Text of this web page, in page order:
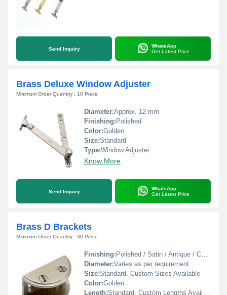
Send Inquiry
WhatsApp
Get Latest Price
Brass Deluxe Window Adjuster
Minimum Order Quantity : 10 Piece
Diameter:Approx. 12 mm
Finishing: Polished
Color:Golden
Size:Standard
Type:Window Adjuster
Know More
Send Inquiry
WhatsApp
Get Latest Price
Brass D Brackets
Minimum Order Quantity : 30 Piece
Finishing: Polished / Satin / Antique / Chrome Plated
Diameter:Varies as per requirement
Size:Standard, Custom Sizes Available
Color:Golden
Length:Standard, Custom Lengths Available